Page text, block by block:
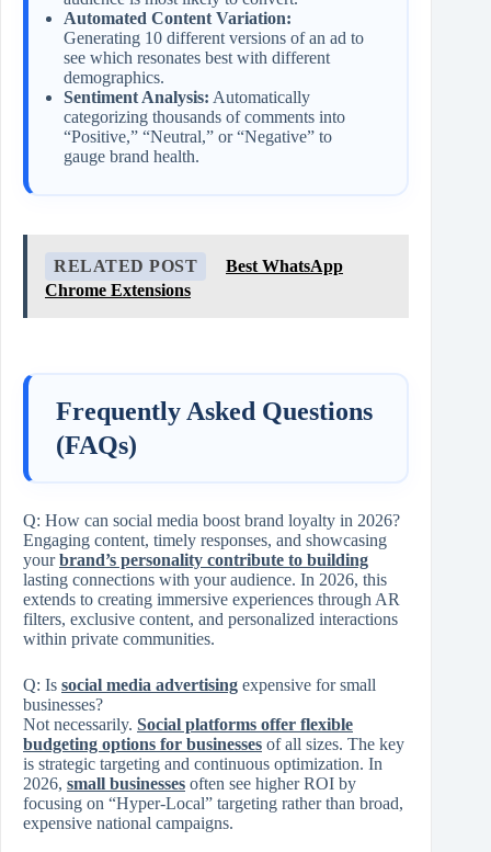
Automated Content Variation:
Generating 10 different versions of an ad to
see which resonates best with different
demographics.
Sentiment Analysis: Automatically
categorizing thousands of comments into
“Positive,” “Neutral,” or “Negative” to
gauge brand health.
RELATED POST
Best WhatsApp
Chrome Extensions
Frequently Asked Questions
(FAQs)
Q: How can social media boost brand loyalty in 2026?
Engaging content, timely responses, and showcasing
yourbrand’s personality contribute to building
lasting connections with your audience. In 2026, this
extends to creating immersive experiences through AR
filters, exclusive content, and personalized interactions
within private communities.
Q: Is social media advertising expensive for small
businesses?
Not necessarily. Social platforms offer flexible
budgeting options for businesses of all sizes. The key
is strategic targeting and continuous optimization. In
2026, small businesses often see higher ROI by
focusing on “Hyper-Local” targeting rather than broad,
expensive national campaigns.